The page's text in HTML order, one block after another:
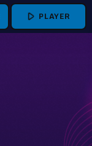
play_arrow PLAYER